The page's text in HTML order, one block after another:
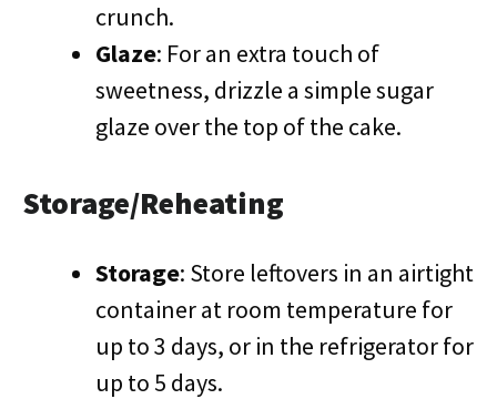
crunch.
Glaze: For an extra touch of
sweetness, drizzle a simple sugar
glaze over the top of the cake.
Storage/Reheating
Storage: Store leftovers in an airtight
container at room temperature for
up to 3 days, or in the refrigerator for
up to 5 days.